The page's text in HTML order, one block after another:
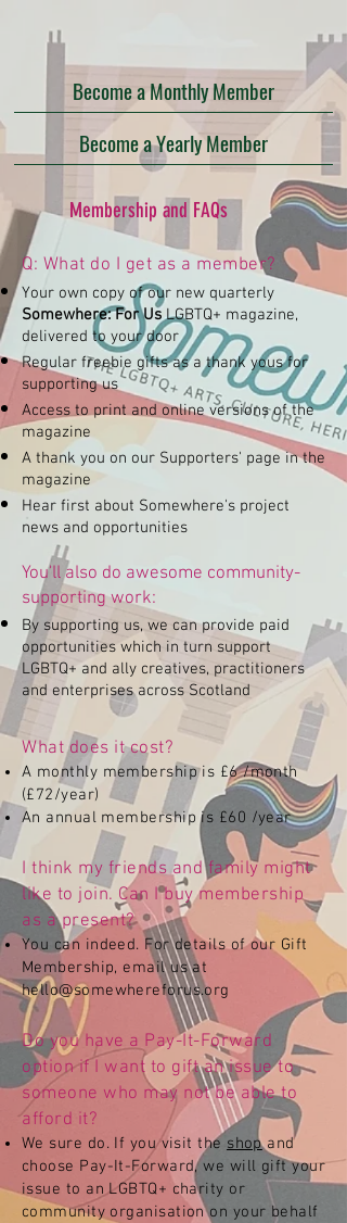
Become a Monthly Member
Become a Yearly Member
Membership and FAQs
Q: What do I get as a member?​
Your own copy of our new quarterly
Somewhere: For UsLGBTQ+ magazine,
delivered to your door
Regular freebie gifts as a thank yous for
supporting us
Access to print and online versions of the
magazine
A thank you on our Supporters' page in the
magazine
Hear first about Somewhere's project
news and opportunities
You'll also do awesome community-
supporting work:
By supporting us, we can provide paid
opportunities which in turn support
LGBTQ+ and ally creatives, practitioners
and enterprises across Scotland
What does it cost?
A monthly membership is £6 /month
(£72/year)
An annual membership is £60 /year
I think my friends and family might
like to join. Can I buy membership
as a present?
You can indeed. For details of our Gift
Membership, email us at
hello@somewhereforus.org
Do you have a Pay-It-Forward
option if I want to gift an issue to
someone who may not be able to
afford it?
We sure do. If you visit the shopand
choose Pay-It-Forward, we will gift your
issue to an LGBTQ+ charity or
community organisation on your behalf